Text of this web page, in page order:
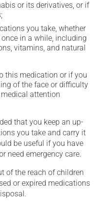
or its derivatives, or if
you take, whether
in a while, including
vitamins, and natural
this medication or if you
of the face or difficulty
attention
that you keep an up-
you take and carry it
be useful if you have
need emergency care.
of the reach of children
or expired medications